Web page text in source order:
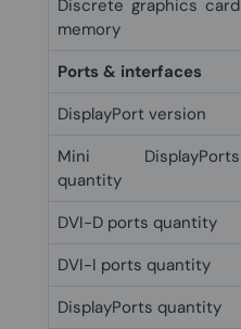
Discrete graphics card
memory
Ports & interfaces
DisplayPort version
Mini DisplayPorts
quantity
DVI-D ports quantity
DVI-I ports quantity
DisplayPorts quantity